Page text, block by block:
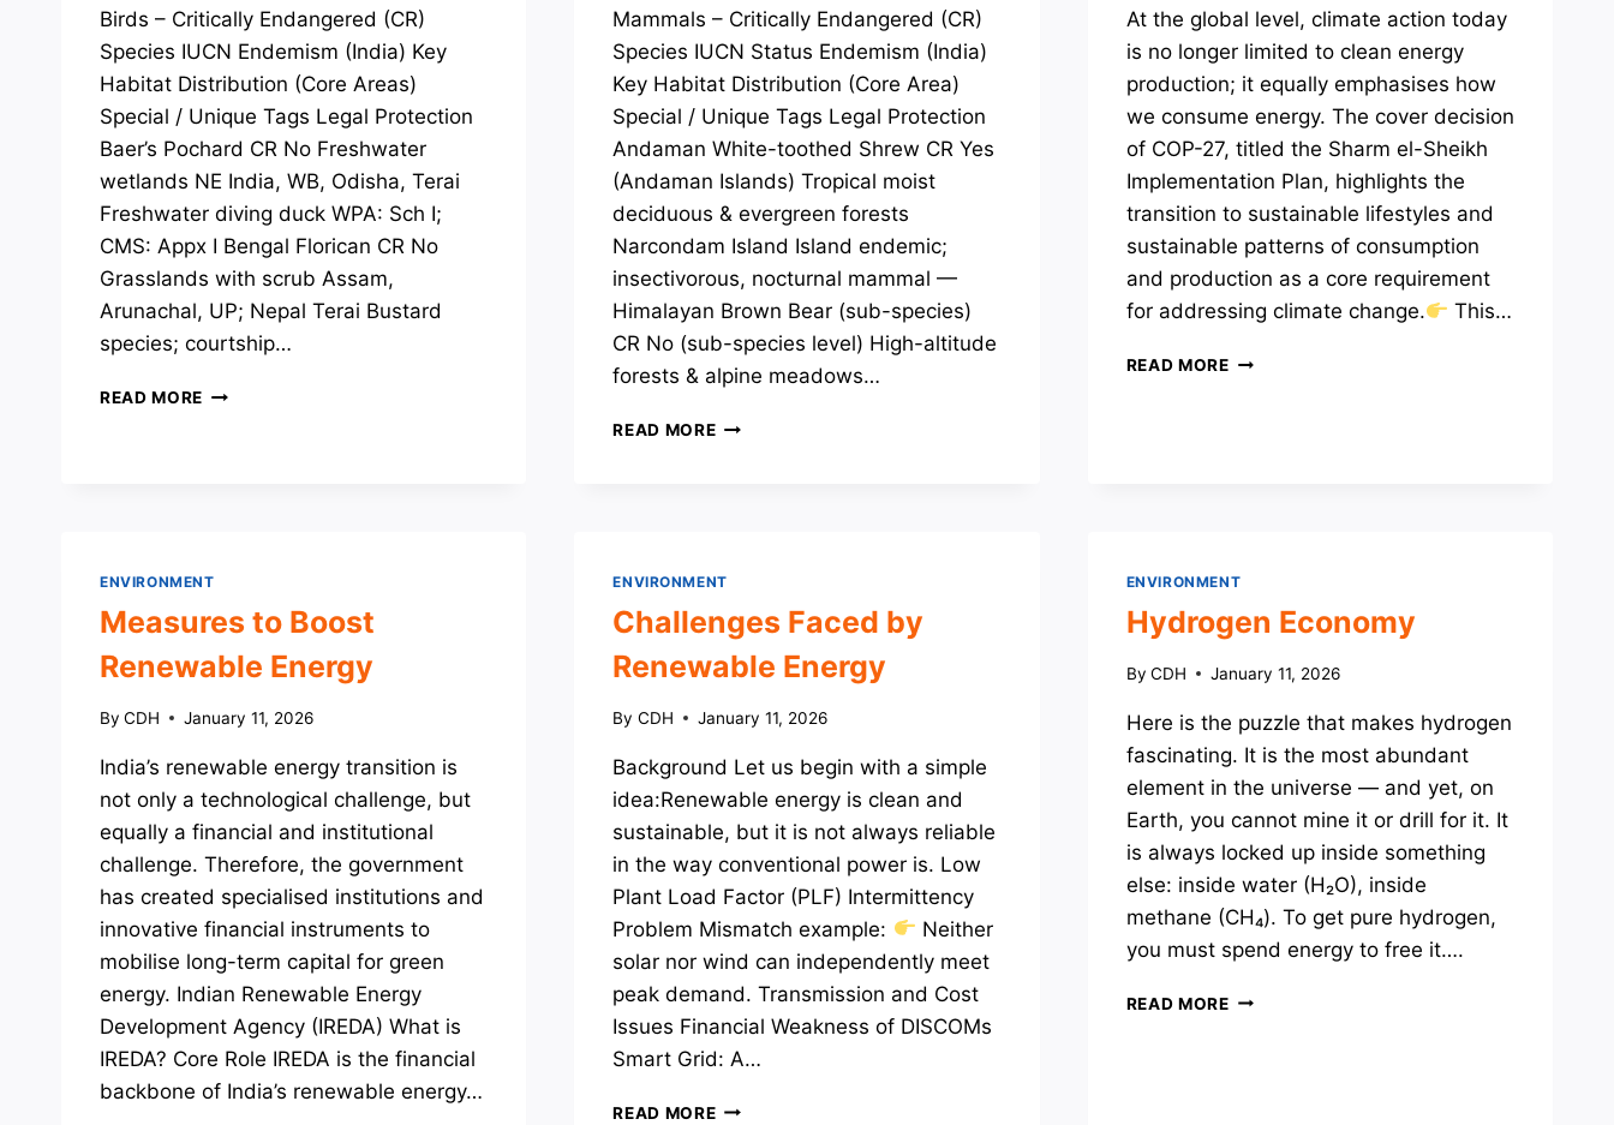
Birds – Critically Endangered (CR)
Species IUCN Endemism (India) Key
Habitat Distribution (Core Areas)
Special / Unique Tags Legal Protection
Baer’s Pochard CR No Freshwater
wetlands NE India, WB, Odisha, Terai
Freshwater diving duck WPA: Sch I;
CMS: Appx I Bengal Florican CR No
Grasslands with scrub Assam,
Arunachal, UP; Nepal Terai Bustard
species; courtship…
READ MORE SPECIES
Mammals – Critically Endangered (CR)
Species IUCN Status Endemism (India)
Key Habitat Distribution (Core Area)
Special / Unique Tags Legal Protection
Andaman White-toothed Shrew CR Yes
(Andaman Islands) Tropical moist
deciduous & evergreen forests
Narcondam Island Island endemic;
insectivorous, nocturnal mammal —
Himalayan Brown Bear (sub-species)
CR No (sub-species level) High-altitude
forests & alpine meadows…
READ MORESPECIES
At the global level, climate action today
is no longer limited to clean energy
production; it equally emphasises how
we consume energy. The cover decision
of COP-27, titled the Sharm el-Sheikh
Implementation Plan, highlights the
transition to sustainable lifestyles and
sustainable patterns of consumption
and production as a core requirement
for addressing climate change.
This…
READ MOREENERGY
ENVIRONMENT
Measures to Boost
Renewable Energy
By CDH January 11, 2026
India’s renewable energy transition is
not only a technological challenge, but
equally a financial and institutional
challenge. Therefore, the government
has created specialised institutions and
innovative financial instruments to
mobilise long-term capital for green
energy. Indian Renewable Energy
Development Agency (IREDA) What is
IREDA? Core Role IREDA is the financial
backbone of India’s renewable energy…
ENVIRONMENT
Challenges Faced by
Renewable Energy
By CDH January 11, 2026
Background Let us begin with a simple
idea:Renewable energy is clean and
sustainable, but it is not always reliable
in the way conventional power is. Low
Plant Load Factor (PLF) Intermittency
Problem Mismatch example:
Neither
solar nor wind can independently meet
peak demand. Transmission and Cost
Issues Financial Weakness of DISCOMs
Smart Grid: A…
READ MORECHALLENGES
ENVIRONMENT
Hydrogen Economy
By CDH January 11, 2026
Here is the puzzle that makes hydrogen
fascinating. It is the most abundant
element in the universe — and yet, on
Earth, you cannot mine it or drill for it. It
is always locked up inside something
else: inside water (H₂O), inside
methane (CH₄). To get pure hydrogen,
you must spend energy to free it….
READ MOREHYDROGEN